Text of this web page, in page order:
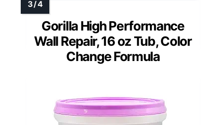
Gorilla High Performance
Wall Repair, 16 oz Tub, Color
Change Formula